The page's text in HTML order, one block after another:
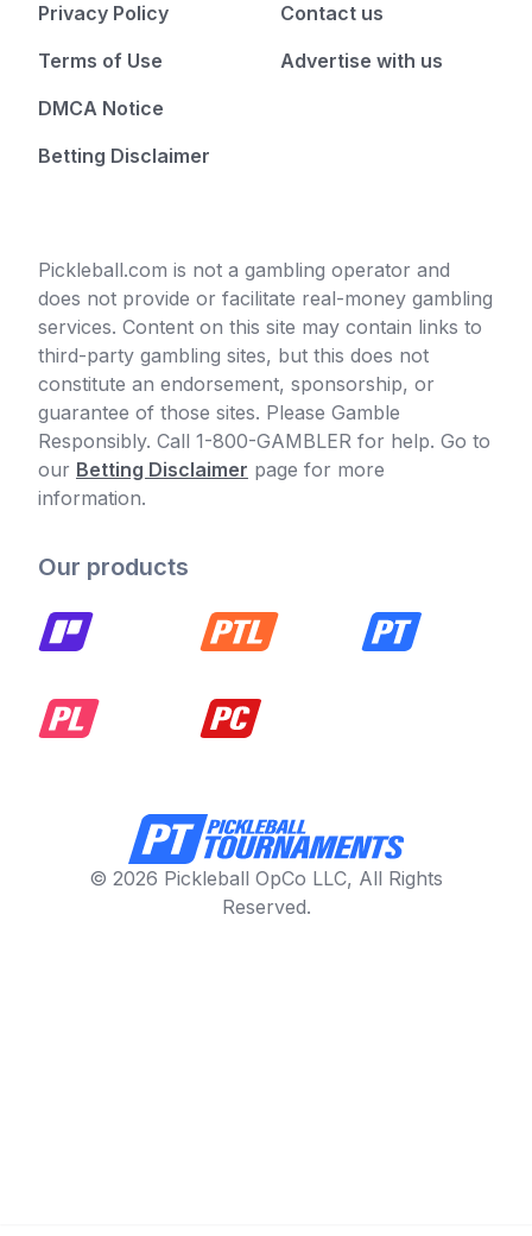
Privacy Policy
Terms of Use
DMCA Notice
Betting Disclaimer
Contact us
Advertise with us
Pickleball.com is not a gambling operator and
does not provide or facilitate real-money gambling
services. Content on this site may contain links to
third-party gambling sites, but this does not
constitute an endorsement, sponsorship, or
guarantee of those sites. Please Gamble
Responsibly. Call 1-800-GAMBLER for help. Go to
our Betting Disclaimer page for more
information.
Our products
© 2026 Pickleball OpCo LLC, All Rights
Reserved.